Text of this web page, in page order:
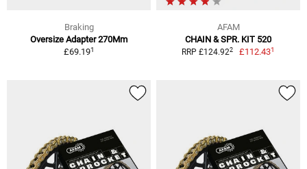
Braking
Oversize Adapter 270Mm
£69.191
AFAM
CHAIN & SPR. KIT 520
RRP £124.922 £112.431